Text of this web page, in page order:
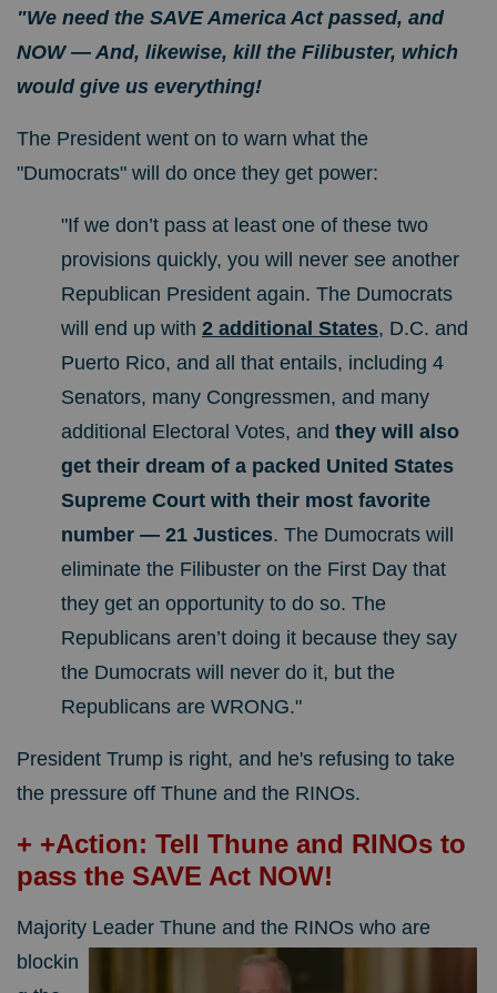
"We need the SAVE America Act passed, and
NOW — And, likewise, kill the Filibuster, which
would give us everything!
The President went on to warn what the
"Dumocrats" will do once they get power:
"If we don’t pass at least one of these two
provisions quickly, you will never see another
Republican President again. The Dumocrats
will end up with 2 additional States, D.C. and
Puerto Rico, and all that entails, including 4
Senators, many Congressmen, and many
additional Electoral Votes, and they will also
get their dream of a packed United States
Supreme Court with their most favorite
number — 21 Justices. The Dumocrats will
eliminate the Filibuster on the First Day that
they get an opportunity to do so. The
Republicans aren’t doing it because they say
the Dumocrats will never do it, but the
Republicans are WRONG."
President Trump is right, and he's refusing to take
the pressure off Thune and the RINOs.
+ +Action: Tell Thune and RINOs to
pass the SAVE Act NOW!
Majority Leader Thune and the RINOs who are
blockin